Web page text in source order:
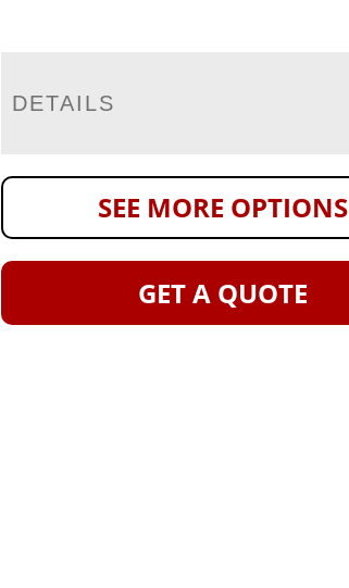
DETAILS
SEE MORE OPTIONS
GET A QUOTE